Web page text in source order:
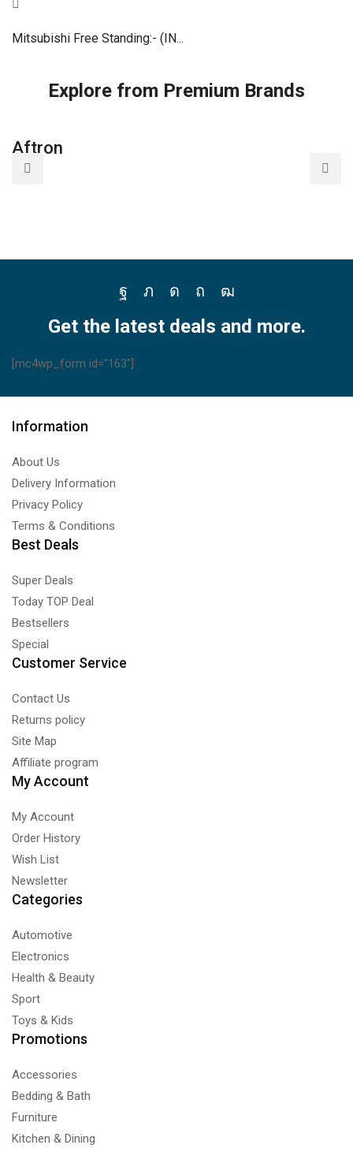
Mitsubishi Free Standing:- (IN...
Explore from Premium Brands
Aftron
Facebook
TwitterInstagram
Pinterest
Youtube
Get the latest deals and more.
[mc4wp_form id="163"]
Information
About Us
Delivery Information
Privacy Policy
Terms & Conditions
Best Deals
Super Deals
Today TOP Deal
Bestsellers
Special
Customer Service
Contact Us
Returns policy
Site Map
Affiliate program
My Account
My Account
Order History
Wish List
Newsletter
Categories
Automotive
Electronics
Health & Beauty
Sport
Toys & Kids
Promotions
Accessories
Bedding & Bath
Furniture
Kitchen & Dining